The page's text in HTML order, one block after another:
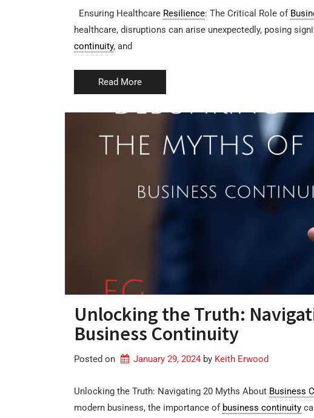
Ensuring Healthcare Resilience: The Critical Role of
healthcare, disruptions can arise unexpectedly, posing
continuity, and
Read More
Unlocking the Truth:
Business Continuity
Posted on January 29, 2024 by Keith Erwood
Unlocking the Truth: Navigating 20 Myths About Business
modern business, the importance of business continuity